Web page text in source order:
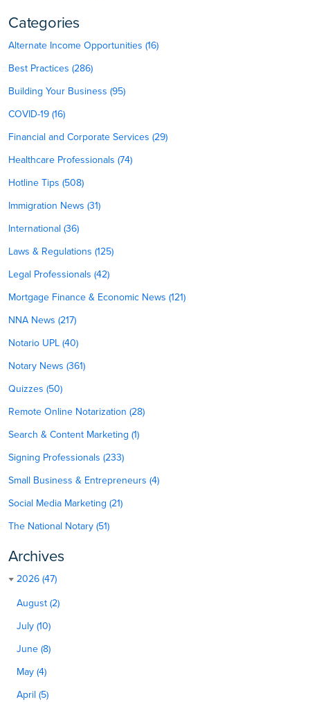
Categories
Alternate Income Opportunities (16)
Best Practices (286)
Building Your Business (95)
COVID-19 (16)
Financial and Corporate Services (29)
Healthcare Professionals (74)
Hotline Tips (508)
Immigration News (31)
International (36)
Laws & Regulations (125)
Legal Professionals (42)
Mortgage Finance & Economic News (121)
NNA News (217)
Notario UPL (40)
Notary News (361)
Quizzes (50)
Remote Online Notarization (28)
Search & Content Marketing (1)
Signing Professionals (233)
Small Business & Entrepreneurs (4)
Social Media Marketing (21)
The National Notary (51)
Archives
2026 (47)
August (2)
July (10)
June (8)
May (4)
April (5)